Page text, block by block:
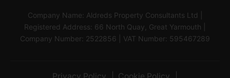
Company Name: Aldreds Property Consultants Ltd |
Registered Address: 66 North Quay, Great Yarmouth |
Company Number: 2522856 | VAT Number: 595467289